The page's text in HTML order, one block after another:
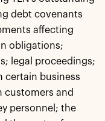
debt covenants
affecting
obligations;
legal proceedings;
certain business
customers and
personnel; the